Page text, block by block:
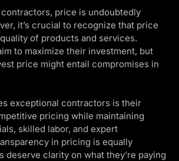
price is undoubtedly
it’s crucial to recognize that price
of products and services.
to maximize their investment, but
price might entail compromises in
exceptional contractors is their
pricing while maintaining
skilled labor, and expert
in pricing is equally
clarity on what they’re paying